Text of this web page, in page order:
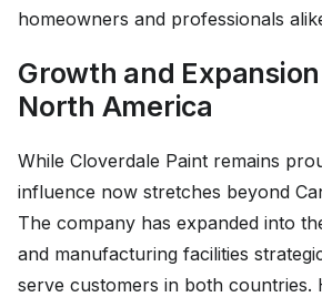
homeowners and professionals
Growth and
North America
While Cloverdale Paint remains
influence now stretches beyond
The company has expanded into
and manufacturing facilities
serve customers in both countries.